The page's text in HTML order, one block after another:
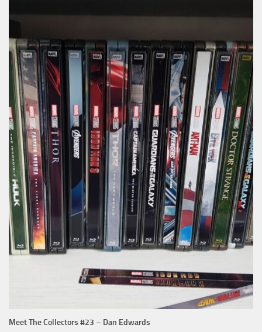
Meet The Collectors #23 – Dan Edwards